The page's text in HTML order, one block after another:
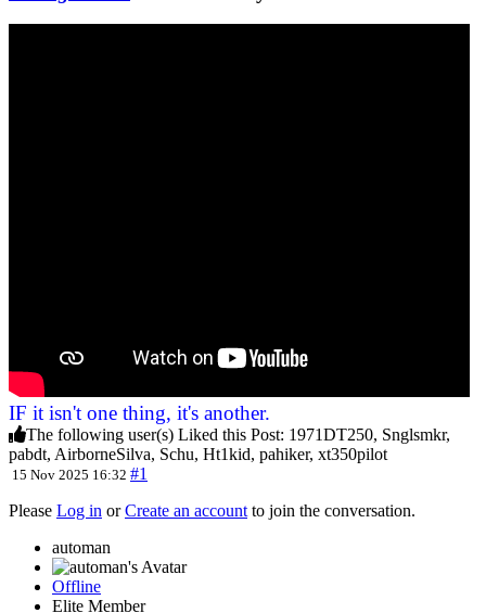
IF it isn't one thing, it's another.
The following user(s) Liked this Post: 1971DT250, Snglsmkr,
pabdt, AirborneSilva, Schu, Ht1kid, pahiker, xt350pilot
15 Nov 2025 16:32 #1
Please Log in orCreate an accountto join the conversation.
automan
Offline
Elite Member